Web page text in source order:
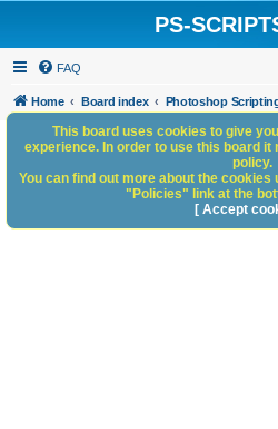
PS-
FAQ
Home Board index
This board uses cookies to give
experience. In order to use this board
policy.
You can find out more about the
"Policies" link at the
[ Accept